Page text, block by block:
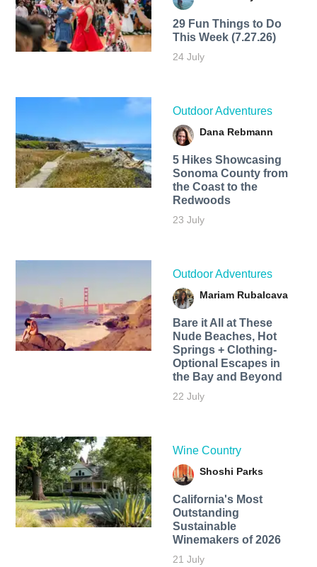
29 Fun Things to Do
This Week (7.27.26)
24 July
Outdoor Adventures
Dana Rebmann
5 Hikes Showcasing
Sonoma County from
the Coast to the
Redwoods
23 July
Outdoor Adventures
Mariam Rubalcava
Bare it All at These
Nude Beaches, Hot
Springs + Clothing-
Optional Escapes in
the Bay and Beyond
22 July
Wine Country
Shoshi Parks
California's Most
Outstanding
Sustainable
Winemakers of 2026
21 July